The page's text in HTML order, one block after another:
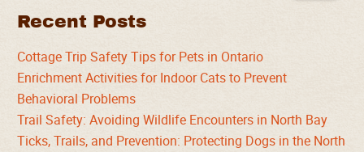
Recent Posts
Cottage Trip Safety Tips for Pets in Ontario
Enrichment Activities for Indoor Cats to Prevent
Behavioral Problems
Trail Safety: Avoiding Wildlife Encounters in North Bay
Ticks, Trails, and Prevention: Protecting Dogs in the North